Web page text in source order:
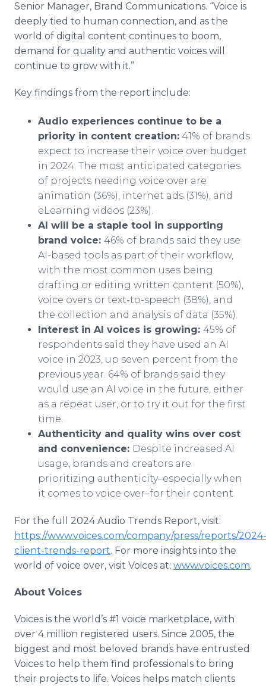
Senior Manager, Brand Communications. “Voice is
deeply tied to human connection, and as the
world of digital content continues to boom,
demand for quality and authentic voices will
continue to grow with it.”
Key findings from the report include:
Audio experiences continue to be a
priority in content creation: 41% of brands
expect to increase their voice over budget
in 2024. The most anticipated categories
of projects needing voice over are
animation (36%), internet ads (31%), and
eLearning videos (23%).
AI will be a staple tool in supporting
brand voice: 46% of brands said they use
AI-based tools as part of their workflow,
with the most common uses being
drafting or editing written content (50%),
voice overs or text-to-speech (38%), and
the collection and analysis of data (35%).
Interest in AI voices is growing: 45% of
respondents said they have used an AI
voice in 2023, up seven percent from the
previous year. 64% of brands said they
would use an AI voice in the future, either
as a repeat user, or to try it out for the first
time.
Authenticity and quality wins over cost
and convenience: Despite increased AI
usage, brands and creators are
prioritizing authenticity–especially when
it comes to voice over–for their content.
For the full 2024 Audio Trends Report, visit:
https://www.voices.com/company/press/reports/2024-
client-trends-report. For more insights into the
world of voice over, visit Voices at: www.voices.com.
About Voices
Voices is the world’s #1 voice marketplace, with
over 4 million registered users. Since 2005, the
biggest and most beloved brands have entrusted
Voices to help them find professionals to bring
their projects to life. Voices helps match clients